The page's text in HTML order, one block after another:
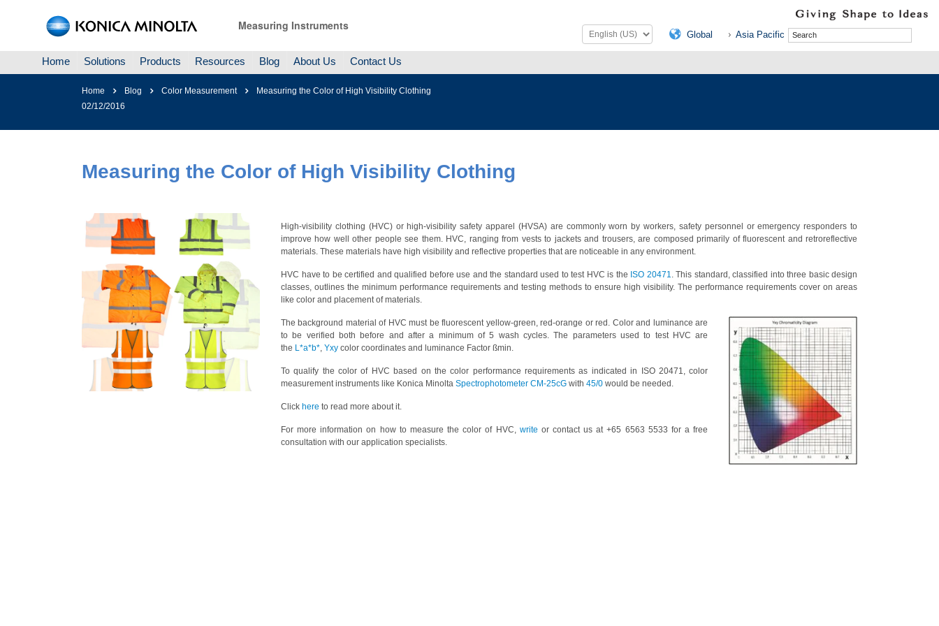
Measuring Instruments
Global Asia Pacific
Home Solutions Products Resources Blog About Us Contact Us
Home Blog Color Measurement
Measuring the Color of High Visibility Clothing
02/12/2016
Measuring the Color of High Visibility Clothing
High-visibility clothing (HVC) or high-visibility safety apparel (HVSA) are commonly worn by workers, safety personnel or emergency responders to
improve how well other people see them.HVC, ranging from vests to jackets and trousers, are composed primarily of fluorescent and retroreflective
materials. These materials have high visibility and reflective properties that are noticeable in any environment.
HVC have to be certified and qualified before use and the standard used to test HVC is the ISO 20471. This standard, classified into three basic design
classes, outlines the minimum performance requirements and testing methods to ensure high visibility. The performance requirements cover on areas
like color and placement of materials.
The background material of HVC must be fluorescent yellow-green, red-orange or red. Color and luminance are
to be verified both before and after a minimum of 5 wash cycles. The parameters used to test HVC are
the L*a*b*, Yxy color coordinates and luminance Factor ßmin.
To qualify the color of HVC based on the color performance requirements as indicated in ISO 20471, color
measurement instruments like Konica Minolta Spectrophotometer CM-25cG with 45/0 would be needed.
Click here to read more about it.
For more information on how to measure the color of HVC, write or contact us at +65 6563 5533 for a free
consultation with our application specialists.